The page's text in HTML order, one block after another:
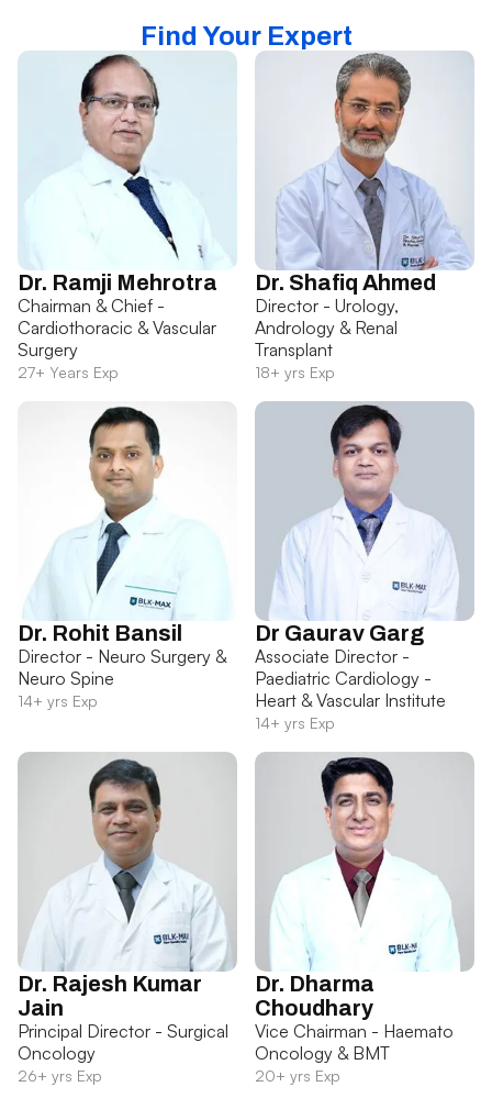
Find Your Expert
Dr. Ramji Mehrotra
Chairman & Chief -
Cardiothoracic & Vascular
Surgery
27+ Years Exp
Dr. Shafiq Ahmed
Director - Urology,
Andrology & Renal
Transplant
18+ yrs Exp
Dr. Rohit Bansil
Director - Neuro Surgery &
Neuro Spine
14+ yrs Exp
Dr Gaurav Garg
Associate Director -
Paediatric Cardiology -
Heart & Vascular Institute
14+ yrs Exp
Dr. Rajesh Kumar
Jain
Principal Director - Surgical
Oncology
26+ yrs Exp
Dr. Dharma
Choudhary
Vice Chairman - Haemato
Oncology & BMT
20+ yrs Exp